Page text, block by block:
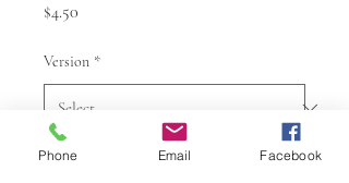
$4.50
Version *
Quantity
Phone Email Facebook